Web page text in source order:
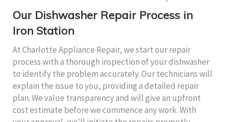
Our Dishwasher Repair Process in
Iron Station
At Charlotte Appliance Repair, we start our repair
process with a thorough inspection of your dishwasher
to identify the problem accurately. Our technicians will
explain the issue to you, providing a detailed repair
plan. We value transparency and will give an upfront
cost estimate before we commence any work. With